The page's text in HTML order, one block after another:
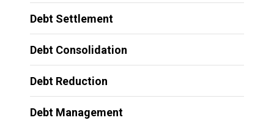
Debt Settlement
Debt Consolidation
Debt Reduction
Debt Management